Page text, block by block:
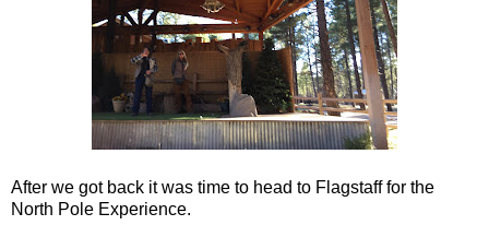
After we got back it was time to head to Flagstaff for the
North Pole Experience.